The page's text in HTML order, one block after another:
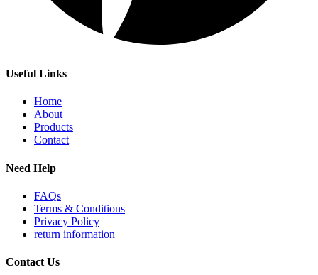
Useful Links
Home
About
Products
Contact
Need Help
FAQs
Terms & Conditions
Privacy Policy
return information
Contact Us